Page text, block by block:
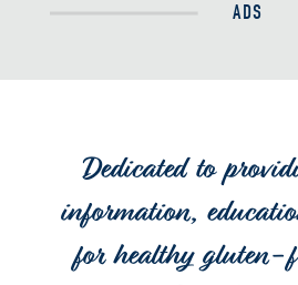
ADS
Dedicated to
information,
for healthy gluten-